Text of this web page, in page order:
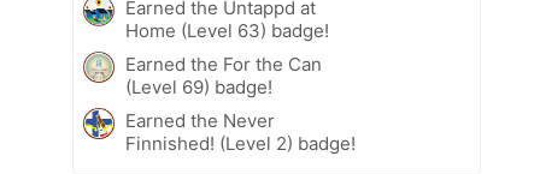
Earned the Untappd at
Home (Level 63) badge!
Earned the For the Can
(Level 69) badge!
Earned the Never
Finnished! (Level 2) badge!